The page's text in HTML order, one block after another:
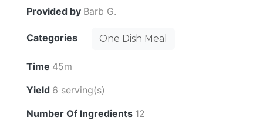
Provided by Barb G.
Categories One Dish Meal
Time 45m
Yield 6 serving(s)
Number Of Ingredients 12